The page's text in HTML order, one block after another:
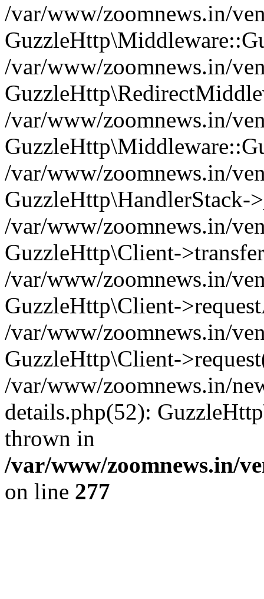
/var/www/zoomnews.in/
/var/www/zoomnews.in/
/var/www/zoomnews.in/
/var/www/zoomnews.in/
GuzzleHttp\HandlerStack-
/var/www/zoomnews.in/
GuzzleHttp\Client-
/var/www/zoomnews.in/
GuzzleHttp\Client-
/var/www/zoomnews.in/
GuzzleHttp\Client-
/var/www/zoomnews.in/
details.php(52):
thrown in
/var/www/zoomnews.in/
on line 277